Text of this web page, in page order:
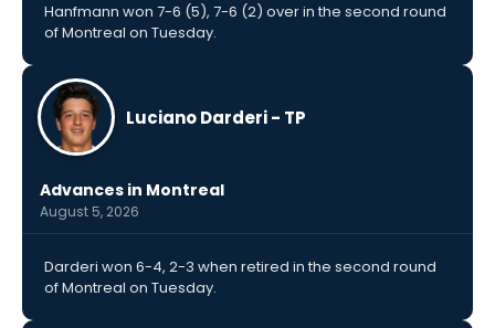
Hanfmann won 7-6 (5), 7-6 (2) over in the second round
of Montreal on Tuesday.
Luciano Darderi - TP
Advances in Montreal
August 5, 2026
Darderi won 6-4, 2-3 when retired in the second round
of Montreal on Tuesday.